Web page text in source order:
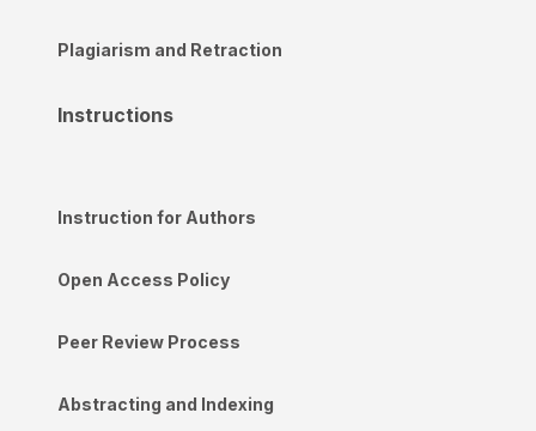
Plagiarism and Retraction
Instructions
Instruction for Authors
Open Access Policy
Peer Review Process
Abstracting and Indexing